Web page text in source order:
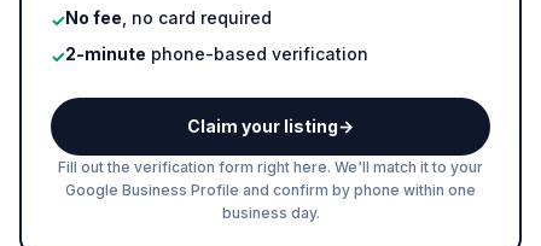
✓No fee , no card required
✓2-minute phone-based verification
Claim your listing→
Fill out the verification form right here. We'll match it to your
Google Business Profile and confirm by phone within one
business day.